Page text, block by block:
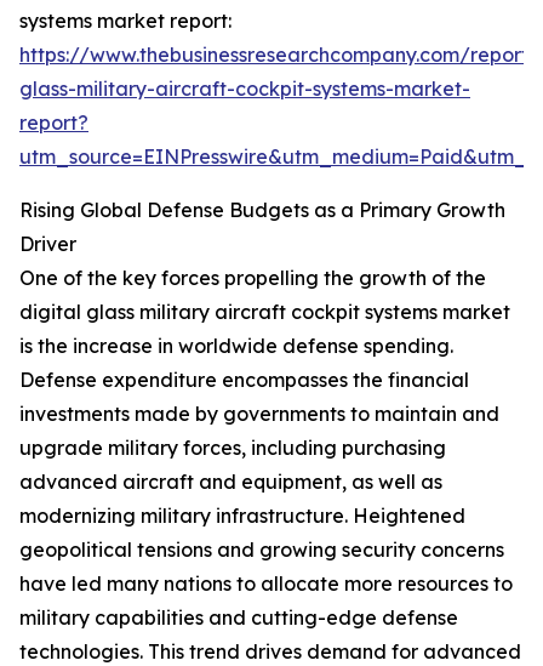
systems market report:
https://www.thebusinessresearchcompany.com/
glass-military-aircraft-cockpit-systems-market-
report?
Rising Global Defense Budgets as a Primary Growth
Driver
One of the key forces propelling the growth of the
digital glass military aircraft cockpit systems market
is the increase in worldwide defense spending.
Defense expenditure encompasses the financial
investments made by governments to maintain and
upgrade military forces, including purchasing
advanced aircraft and equipment, as well as
modernizing military infrastructure. Heightened
geopolitical tensions and growing security concerns
have led many nations to allocate more resources to
military capabilities and cutting-edge defense
technologies. This trend drives demand for advanced